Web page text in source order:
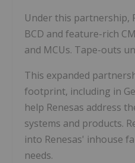
Under this partnership,
BCD and feature-rich
and MCUs. Tape-outs
This expanded
footprint, including in
help Renesas address
systems and products.
into Renesas' inhouse
needs.